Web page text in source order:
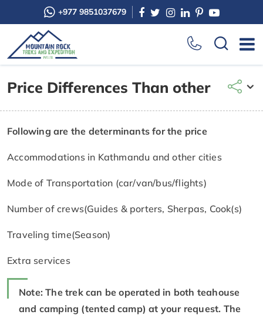
+977 9851037679
Price Differences Than other
Following are the determinants for the price
Accommodations in Kathmandu and other cities
Mode of Transportation (car/van/bus/flights)
Number of crews(Guides & porters, Sherpas, Cook(s)
Traveling time(Season)
Extra services
Note: The trek can be operated in both teahouse
and camping (tented camp) at your request. The